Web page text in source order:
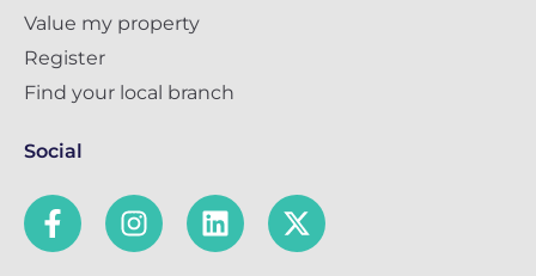
Value my property
Register
Find your local branch
Social